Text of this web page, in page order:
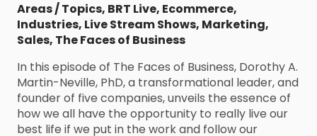
Areas / Topics, BRT Live, Ecommerce,
Industries, Live Stream Shows, Marketing,
Sales, The Faces of Business
In this episode of The Faces of Business, Dorothy A.
Martin-Neville, PhD, a transformational leader, and
founder of five companies, unveils the essence of
how we all have the opportunity to really live our
best life if we put in the work and follow our